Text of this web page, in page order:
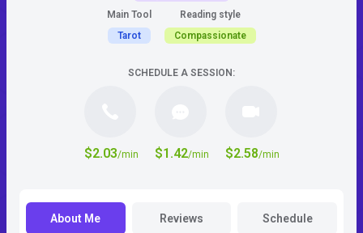
Main Tool
Tarot
Reading style
Compassionate
SCHEDULE A SESSION:
$2.03/min $1.42/min $2.58/min
About Me Reviews Schedule